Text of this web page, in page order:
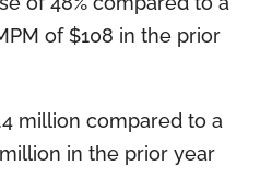
of $108 in the prior
million compared to a
in the prior year